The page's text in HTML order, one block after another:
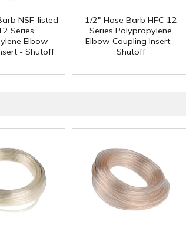
NSF-listed
Series
Elbow
- Shutoff
1/2" Hose Barb HFC 12
Series Polypropylene
Elbow Coupling Insert -
Shutoff